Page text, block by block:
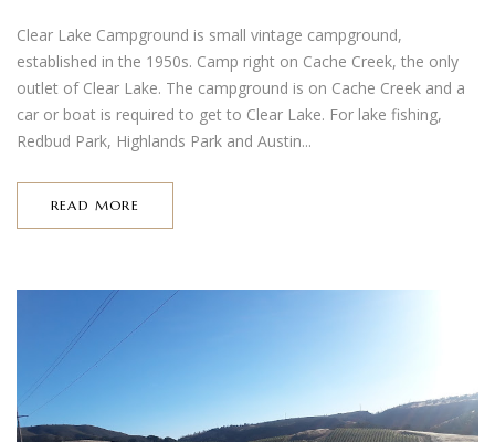
Clear Lake Campground is small vintage campground,
established in the 1950s. Camp right on Cache Creek, the only
outlet of Clear Lake. The campground is on Cache Creek and a
car or boat is required to get to Clear Lake. For lake fishing,
Redbud Park, Highlands Park and Austin...
READ MORE